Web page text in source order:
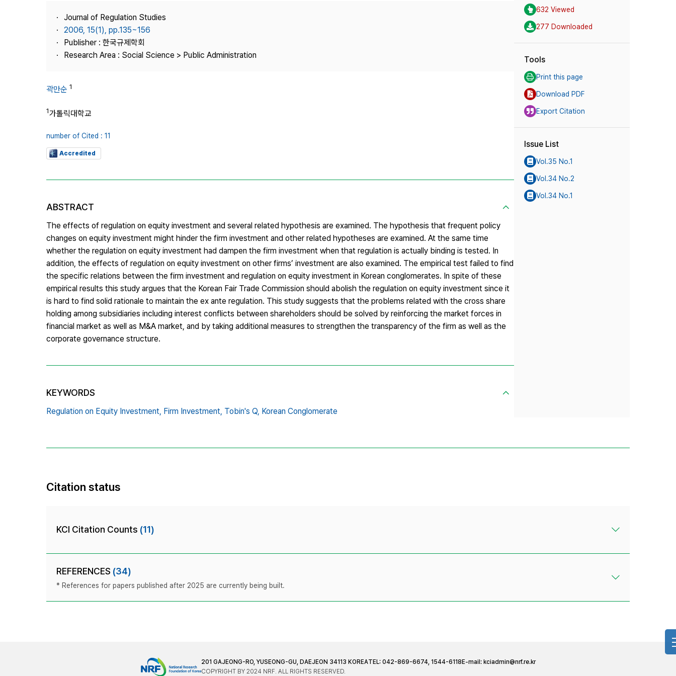
Journal Information
Publisher
Contact Us
Journal of Regulation Studies
2006, 15(1), pp.135~156
Publisher : 한국규제학회
Research Area : Social Science > Public Administration
곽만순 1
1가톨릭대학교
number of Cited : 11
Accredited
ABSTRACT
The effects of regulation on equity investment and several related hypothesis are examined. The hypothesis that frequent policy
changes on equity investment might hinder the firm investment and other related hypotheses are examined. At the same time
whether the regulation on equity investment had dampen the firm investment when that regulation is actually binding is tested. In
addition, the effects of regulation on equity investment on other firms’ investment are also examined. The empirical test failed to find
the specific relations between the firm investment and regulation on equity investment in Korean conglomerates. In spite of these
empirical results this study argues that the Korean Fair Trade Commission should abolish the regulation on equity investment since it
is hard to find solid rationale to maintain the ex ante regulation. This study suggests that the problems related with the cross share
holding among subsidiaries including interest conflicts between shareholders should be solved by reinforcing the market forces in
financial market as well as M&A market, and by taking additional measures to strengthen the transparency of the firm as well as the
corporate governance structure.
KEYWORDS
Regulation on Equity Investment, Firm Investment, Tobin's Q, Korean Conglomerate
632 Viewed
277 Downloaded
Tools
Print this page
Download PDF
Export Citation
Issue List
Vol.35 No.1
Vol.34 No.2
Vol.34 No.1
Citation status
KCI Citation Counts (11)
REFERENCES (34)
* References for papers published after 2025 are currently being built.
201 GAJEONG-RO, YUSEONG-GU, DAEJEON 34113 KOREATEL: 042-869-6674, 1544-6118 E-mail: kciadmin@nrf.re.kr
COPYRIGHT BY 2024 NRF. ALL RIGHTS RESERVED.